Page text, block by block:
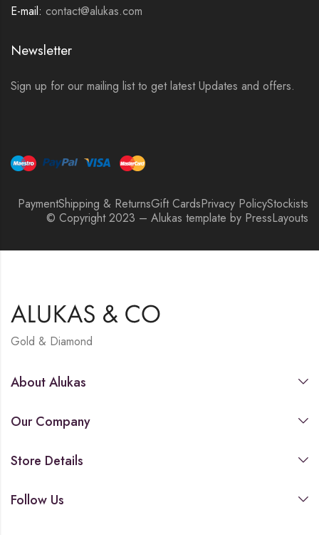
E-mail: contact@alukas.com
Newsletter
Sign up for our mailing list to get latest Updates and offers.
PaymentShipping & ReturnsGift CardsPrivacy PolicyStockists
© Copyright 2023 – Alukas template by PressLayouts
Gold & Diamond
About Alukas
Our Company
Store Details
Follow Us